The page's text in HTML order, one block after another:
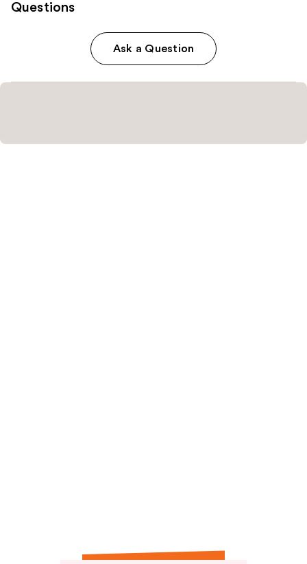
Questions
Ask a Question